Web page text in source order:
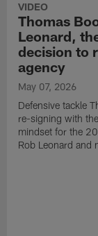
VIDEO
Thomas
Leonard,
decision to
agency
May 07, 2026
Defensive tackle
re-signing with
mindset for the
Rob Leonard and